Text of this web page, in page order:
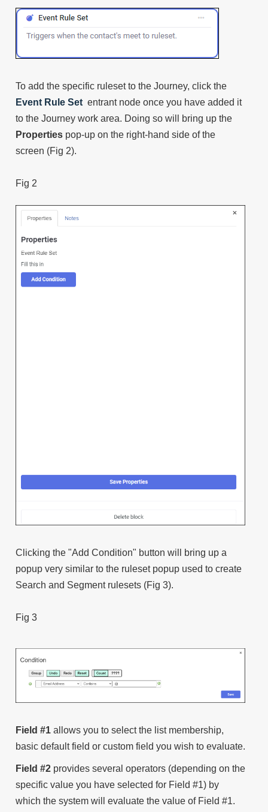
To add the specific ruleset to the Journey, click the
Event Rule Set entrant node once you have added it
to the Journey work area. Doing so will bring up the
Properties pop-up on the right-hand side of the
screen (Fig 2).
Fig 2
Clicking the "Add Condition" button will bring up a
popup very similar to the ruleset popup used to create
Search and Segment rulesets (Fig 3).
Fig 3
Field #1 allows you to select the list membership,
basic default field or custom field you wish to evaluate.
Field #2 provides several operators (depending on the
specific value you have selected for Field #1) by
which the system will evaluate the value of Field #1.